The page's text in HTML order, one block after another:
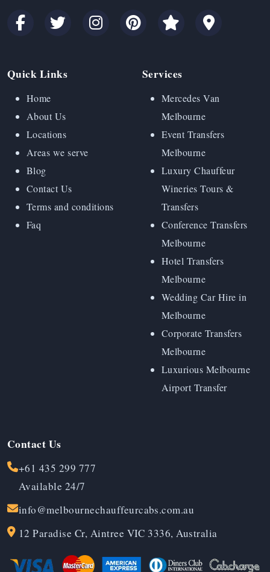
Quick Links
Home
About Us
Locations
Areas we serve
Blog
Contact Us
Terms and conditions
Faq
Services
Mercedes Van
Melbourne
Event Transfers
Melbourne
Luxury Chauffeur
Wineries Tours &
Transfers
Conference Transfers
Melbourne
Hotel Transfers
Melbourne
Wedding Car Hire in
Melbourne
Corporate Transfers
Melbourne
Luxurious Melbourne
Airport Transfer
Contact Us
+61 435 299 777
Available 24/7
info@melbournechauffeurcabs.com.au
12 Paradise Cr, Aintree VIC 3336, Australia